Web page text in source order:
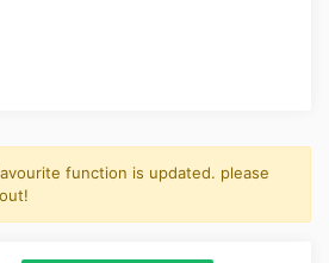
function is updated. please